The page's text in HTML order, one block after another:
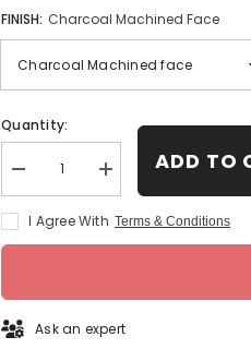
FINISH: Charcoal Machined Face
Quantity:
Decrease
quantity
for
18-
in
2013-
2017
Increase
quantity
18-
in
2013-
ADD TO
I Agree With Terms & Conditions
Ask an expert